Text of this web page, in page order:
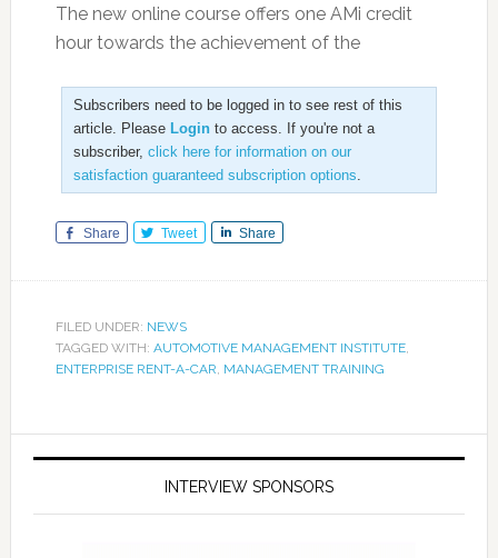
The new online course offers one AMi credit
hour towards the achievement of the
Subscribers need to be logged in to see rest of this
article. Please Loginto access. If you're not a
subscriber, click here for information on our
satisfaction guaranteed subscription options.
Share Tweet Share
FILED UNDER: NEWS
TAGGED WITH: AUTOMOTIVE MANAGEMENT INSTITUTE,
ENTERPRISE RENT-A-CAR, MANAGEMENT TRAINING
INTERVIEW SPONSORS